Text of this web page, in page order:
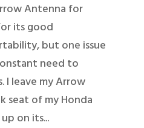
Antenna for
its good
but one issue
need to
leave my Arrow
seat of my Honda
on its...